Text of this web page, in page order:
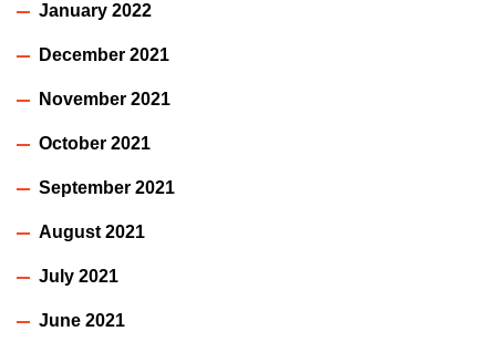
January 2022
December 2021
November 2021
October 2021
September 2021
August 2021
July 2021
June 2021